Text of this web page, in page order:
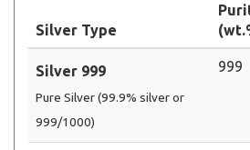
Silver Type
Silver 999
Pure Silver (99.9% silver or
999/1000)
999